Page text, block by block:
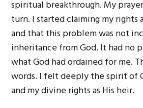
spiritual breakthrough. My
turn. I started claiming my rights
and that this problem was not
inheritance from God. It had no
what God had ordained for me.
words. I felt deeply the spirit of
and my divine rights as His heir.